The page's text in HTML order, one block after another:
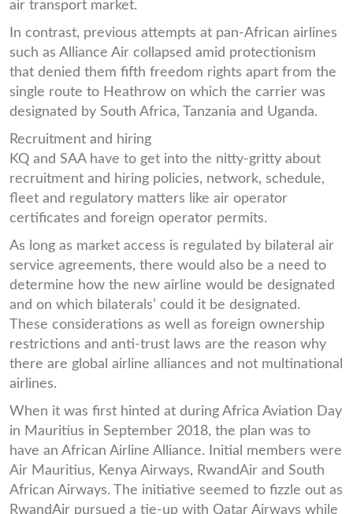
air transport market.
In contrast, previous attempts at pan-African airlines
such as Alliance Air collapsed amid protectionism
that denied them fifth freedom rights apart from the
single route to Heathrow on which the carrier was
designated by South Africa, Tanzania and Uganda.
Recruitment and hiring
KQ and SAA have to get into the nitty-gritty about
recruitment and hiring policies, network, schedule,
fleet and regulatory matters like air operator
certificates and foreign operator permits.
As long as market access is regulated by bilateral air
service agreements, there would also be a need to
determine how the new airline would be designated
and on which bilaterals’ could it be designated.
These considerations as well as foreign ownership
restrictions and anti-trust laws are the reason why
there are global airline alliances and not multinational
airlines.
When it was first hinted at during Africa Aviation Day
in Mauritius in September 2018, the plan was to
have an African Airline Alliance. Initial members were
Air Mauritius, Kenya Airways, RwandAir and South
African Airways. The initiative seemed to fizzle out as
RwandAir pursued a tie-up with Qatar Airways while